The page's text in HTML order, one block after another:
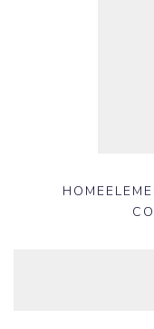
HOME